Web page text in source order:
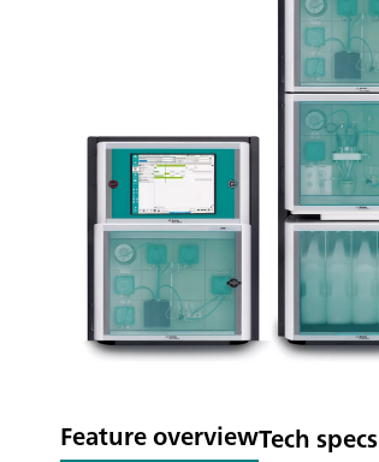
Feature overviewTech specs